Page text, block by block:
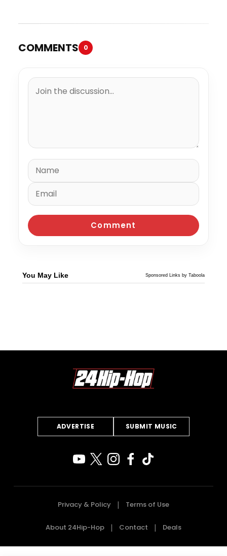
COMMENTS 0
You May Like Sponsored Links by Taboola
ADVERTISE SUBMIT MUSIC
Privacy & Policy Terms of Use
About 24Hip-Hop Contact Deals